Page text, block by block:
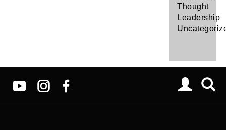
Thought
Leadership